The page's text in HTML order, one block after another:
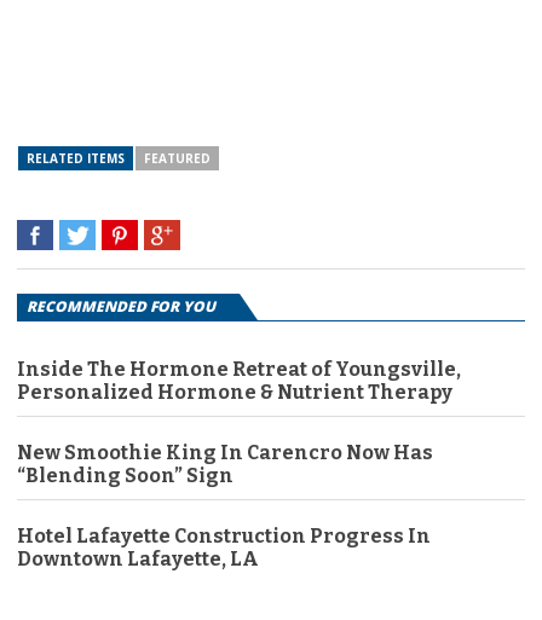
RELATED ITEMS FEATURED
RECOMMENDED FOR YOU
Inside The Hormone Retreat of Youngsville,
Personalized Hormone & Nutrient Therapy
New Smoothie King In Carencro Now Has
“Blending Soon” Sign
Hotel Lafayette Construction Progress In
Downtown Lafayette, LA